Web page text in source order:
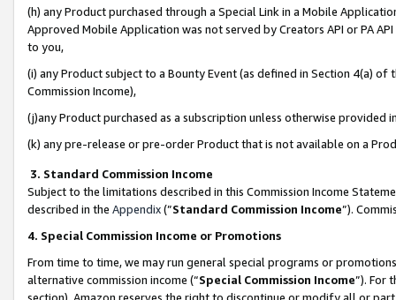
(h) any Product purchased through a Special Link in a Mobile
Approved Mobile Application was not served by Creators API or PA
to you,
(i) any Product subject to a Bounty Event (as defined in Section 4(a)
Commission Income),
(j)any Product purchased as a subscription unless otherwise provided
(k) any pre-release or pre-order Product that is not available on a
3. Standard Commission Income
Subject to the limitations described in this Commission Income
described in the Appendix(”Standard Commission Income”).
4. Special Commission Income or Promotions
From time to time, we may run general special programs or
alternative commission income (“Special Commission Income”). For
section), Amazon reserves the right to discontinue or modify all or